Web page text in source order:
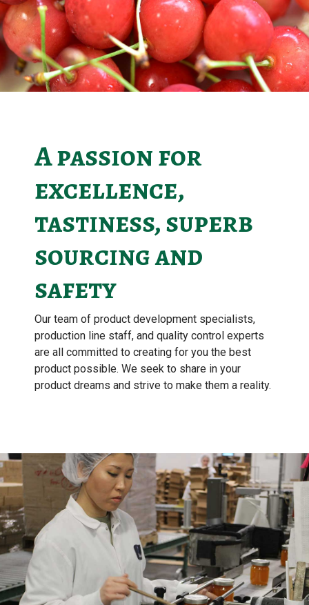
A passion for
excellence,
tastiness, superb
sourcing and
safety
Our team of product development specialists,
production line staff, and quality control experts
are all committed to creating for you the best
product possible. We seek to share in your
product dreams and strive to make them a reality.